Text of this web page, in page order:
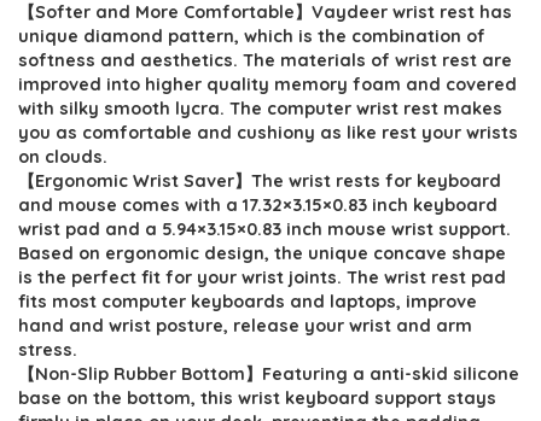
was:
$23.17.
is:
$14.39.
【Softer and More Comfortable】Vaydeer wrist rest has
unique diamond pattern, which is the combination of
softness and aesthetics. The materials of wrist rest are
improved into higher quality memory foam and covered
with silky smooth lycra. The computer wrist rest makes
you as comfortable and cushiony as like rest your wrists
on clouds.
【Ergonomic Wrist Saver】The wrist rests for keyboard
and mouse comes with a 17.32×3.15×0.83 inch keyboard
wrist pad and a 5.94×3.15×0.83 inch mouse wrist support.
Based on ergonomic design, the unique concave shape
is the perfect fit for your wrist joints. The wrist rest pad
fits most computer keyboards and laptops, improve
hand and wrist posture, release your wrist and arm
stress.
【Non-Slip Rubber Bottom】Featuring a anti-skid silicone
base on the bottom, this wrist keyboard support stays